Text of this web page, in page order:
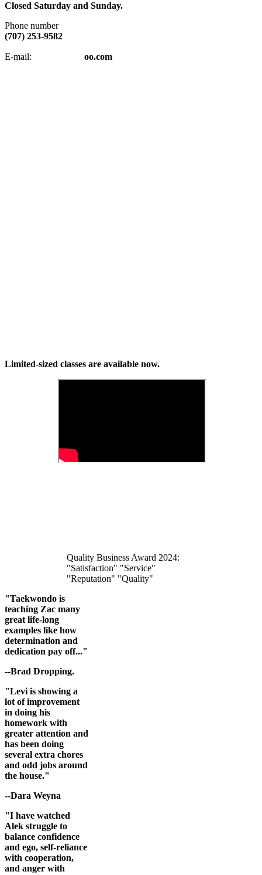
Closed Saturday and Sunday.
Phone number
(707) 253-9582
E-mail: oo.com
Limited-sized classes are available now.
Quality Business Award 2024:
"Satisfaction" "Service"
"Reputation" "Quality"
"Taekwondo is
teaching Zac many
great life-long
examples like how
determination and
dedication pay off..."
--Brad Dropping.
"Levi is showing a
lot of improvement
in doing his
homework with
greater attention and
has been doing
several extra chores
and odd jobs around
the house."
--Dara Weyna
"I have watched
Alek struggle to
balance confidence
and ego, self-reliance
with cooperation,
and anger with